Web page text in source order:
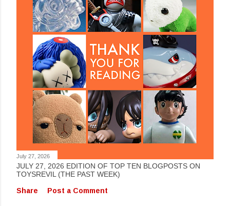
July 27, 2026
JULY 27, 2026 EDITION OF TOP TEN BLOGPOSTS ON
TOYSREVIL (THE PAST WEEK)
Share
Post a Comment